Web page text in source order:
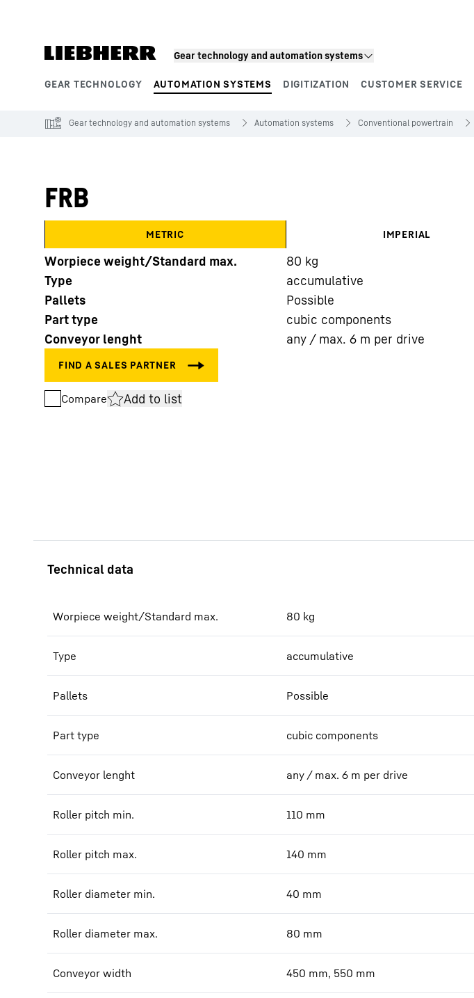
Gear technology and automation systems
GEAR TECHNOLOGY AUTOMATION SYSTEMS DIGITIZATION CUSTOMER SERVICE
Product segments
Gear technology and automation systems Automation systems Conventional powertrain
FRB
METRIC IMPERIAL
Worpiece weight/Standard max. 80 kg
Type
accumulative
Pallets
Possible
Part type
cubic components
Conveyor lenght
any / max. 6 m per drive
Compare Add to list
Worpiece weight/Standard max. 80 kg
Type accumulative
Pallets Possible
Part type cubic components
Conveyor lenght any / max. 6 m per drive
Roller pitch min. 110 mm
Roller pitch max. 140 mm
Roller diameter min. 40 mm
Roller diameter max. 80 mm
Conveyor width 450 mm, 550 mm